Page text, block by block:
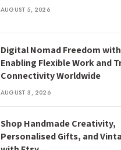
AUGUST 5, 2026
Digital Nomad Freedom
Enabling Flexible Work and
Connectivity Worldwide
AUGUST 3, 2026
Shop Handmade Creativity,
Personalised Gifts, and